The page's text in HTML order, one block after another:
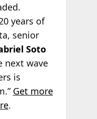
years of
senior
Soto
next wave
is
Get more
.